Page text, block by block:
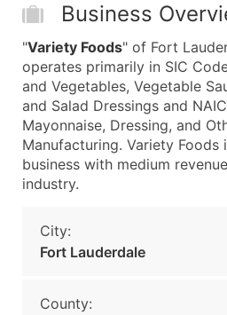
Business
"Variety Foods" of Fort
operates primarily in SIC
and Vegetables, Vegetable
and Salad Dressings and
Mayonnaise, Dressing, and
Manufacturing. Variety Foods
business with medium
industry.
City:
Fort Lauderdale
County: